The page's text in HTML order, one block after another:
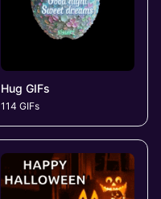
Hug GIFs
114 GIFs